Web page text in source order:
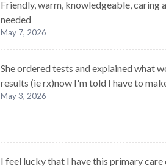
Friendly, warm, knowledgeable, caring
needed
May 7, 2026
She ordered tests and explained what
results (ie rx)now I'm told I have to
May 3, 2026
I feel lucky that I have this primary